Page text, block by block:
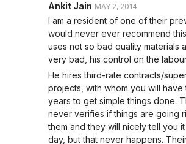
Ankit Jain MAY 2, 2014
I am a resident of one of their
would never ever recommend
uses not so bad quality materials
very bad, his control on the
He hires third-rate contracts/
projects, with whom you will
years to get simple things done.
never verifies if things are going
them and they will nicely tell you
day, but that never happens.